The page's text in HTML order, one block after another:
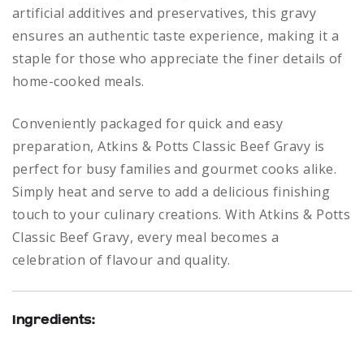
artificial additives and preservatives, this gravy
ensures an authentic taste experience, making it a
staple for those who appreciate the finer details of
home-cooked meals.
Conveniently packaged for quick and easy
preparation, Atkins & Potts Classic Beef Gravy is
perfect for busy families and gourmet cooks alike.
Simply heat and serve to add a delicious finishing
touch to your culinary creations. With Atkins & Potts
Classic Beef Gravy, every meal becomes a
celebration of flavour and quality.
Ingredients: